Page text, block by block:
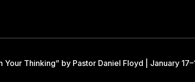
Thinking” by Pastor Daniel Floyd | January